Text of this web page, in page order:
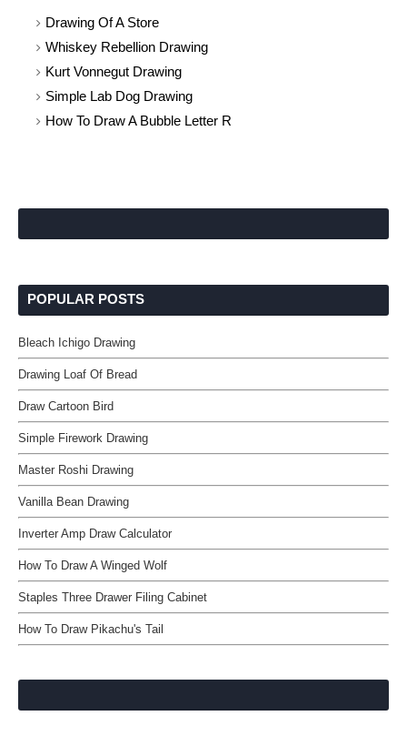
Drawing Of A Store
Whiskey Rebellion Drawing
Kurt Vonnegut Drawing
Simple Lab Dog Drawing
How To Draw A Bubble Letter R
POPULAR POSTS
Bleach Ichigo Drawing
Drawing Loaf Of Bread
Draw Cartoon Bird
Simple Firework Drawing
Master Roshi Drawing
Vanilla Bean Drawing
Inverter Amp Draw Calculator
How To Draw A Winged Wolf
Staples Three Drawer Filing Cabinet
How To Draw Pikachu's Tail